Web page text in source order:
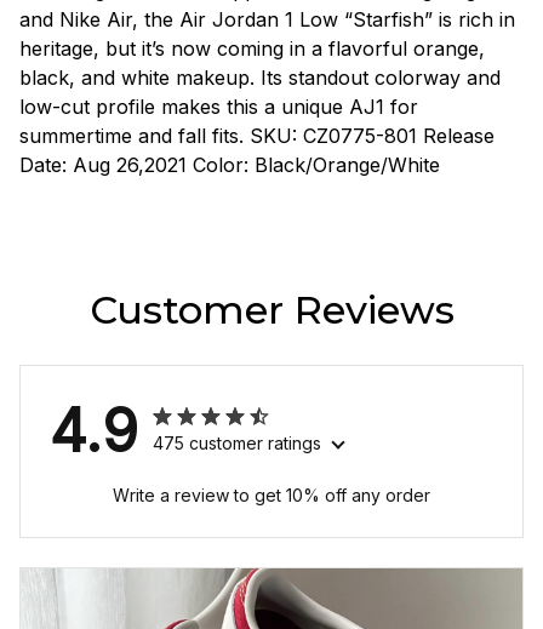
and Nike Air, the Air Jordan 1 Low “Starfish” is rich in
heritage, but it’s now coming in a flavorful orange,
black, and white makeup. Its standout colorway and
low-cut profile makes this a unique AJ1 for
summertime and fall fits. SKU: CZ0775-801 Release
Date: Aug 26,2021 Color: Black/Orange/White
Customer Reviews
4.9 475 customer ratings
Write a review to get 10% off any order